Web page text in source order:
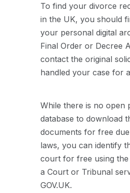
To find your divorce
in the UK, you should
your personal digital
Final Order or Decree
contact the original
handled your case for
While there is no open
database to download
documents for free
laws, you can identify
court for free using the
a Court or Tribunal
GOV.UK.